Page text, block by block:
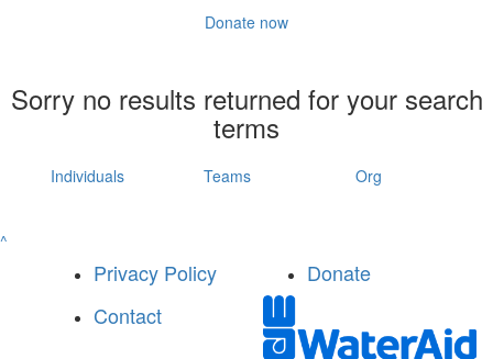
Donate now
Sorry no results returned for your search
terms
Individuals Teams Org
^
Privacy Policy
Donate
Contact